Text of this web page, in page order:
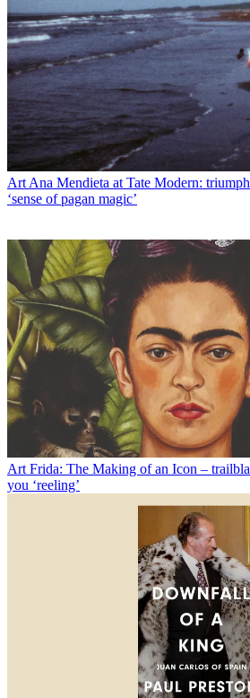
ArtAna Mendieta at Tate Modern:
‘sense of pagan magic’
Art Frida: The Making of an Icon –
you ‘reeling’